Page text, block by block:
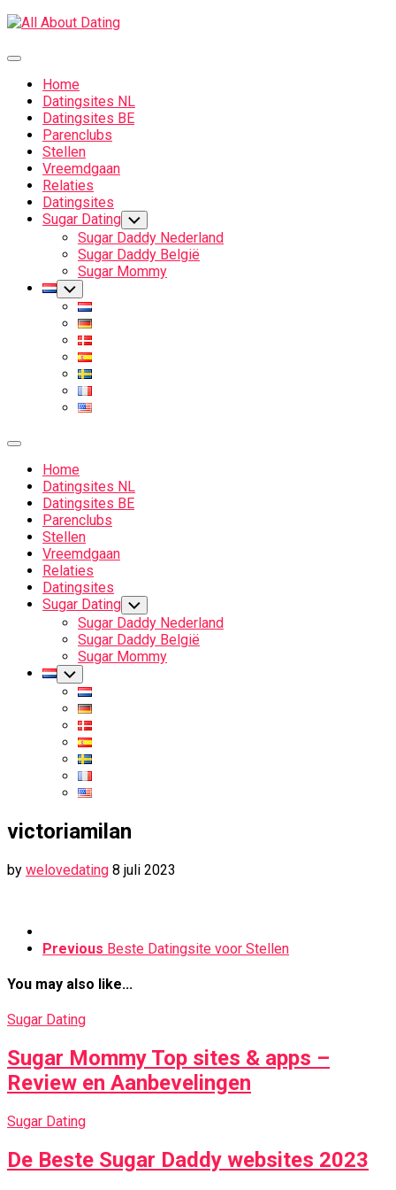
Skip
content
Expand
Home
Datingsites NL
Datingsites BE
Parenclubs
Stellen
Vreemdgaan
Relaties
Datingsites
Sugar Dating Toggle
Child
Menu
Sugar Daddy Nederland
Sugar Daddy België
Sugar Mommy
Current
Page
Parent
Toggle
Child
Menu
Expand
Home
Datingsites NL
Datingsites BE
Parenclubs
Stellen
Vreemdgaan
Relaties
Datingsites
Sugar Dating Toggle
Child
Menu
Sugar Daddy Nederland
Sugar Daddy België
Sugar Mommy
Current
Page
Parent
Toggle
Child
Menu
victoriamilan
by welovedating 8 juli 2023
Previous Beste Datingsite voor Stellen
You may also like...
Sugar Dating
Sugar Mommy Top sites & apps –
Review en Aanbevelingen
Sugar Dating
De Beste Sugar Daddy websites 2023